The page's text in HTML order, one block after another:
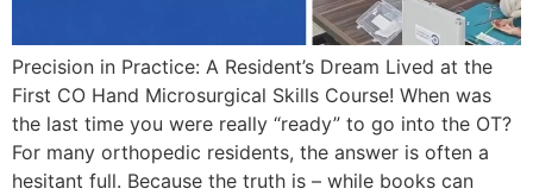
Precision in Practice: A Resident’s Dream Lived at the
First CO Hand Microsurgical Skills Course! When was
the last time you were really “ready” to go into the OT?
For many orthopedic residents, the answer is often a
hesitant full. Because the truth is – while books can